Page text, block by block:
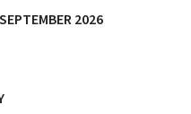
2026